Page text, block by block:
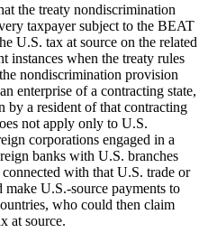
the treaty nondiscrimination
taxpayer subject to the BEAT
U.S. tax at source on the related
instances when the treaty rules
nondiscrimination provision
enterprise of a contracting state,
by a resident of that contracting
not apply only to U.S.
corporations engaged in a
banks with U.S. branches
with that U.S. trade or
make U.S.-source payments to
who could then claim
at source.